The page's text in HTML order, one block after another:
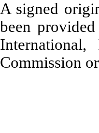
A signed
been
Commission